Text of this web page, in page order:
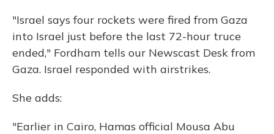
"Israel says four rockets were fired from Gaza
into Israel just before the last 72-hour truce
ended," Fordham tells our Newscast Desk from
Gaza. Israel responded with airstrikes.
She adds:
"Earlier in Cairo, Hamas official Mousa Abu